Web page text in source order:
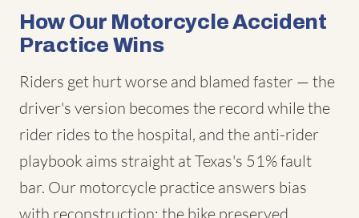
How Our Motorcycle Accident
Practice Wins
Riders get hurt worse and blamed faster — the
driver's version becomes the record while the
rider rides to the hospital, and the anti-rider
playbook aims straight at Texas's 51% fault
bar. Our motorcycle practice answers bias
with reconstruction: the bike preserved